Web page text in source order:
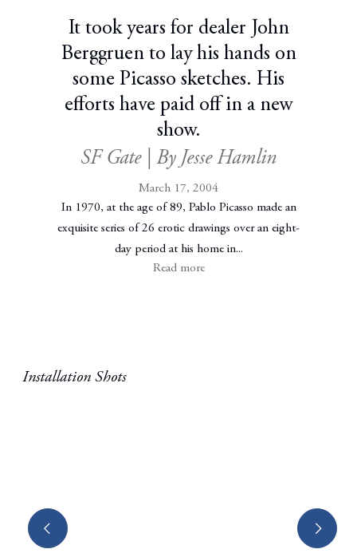
It took years for dealer John
Berggruen to lay his hands on
some Picasso sketches. His
efforts have paid off in a new
show.
SF Gate | By Jesse Hamlin
March 17, 2004
In 1970, at the age of 89, Pablo Picasso made an
exquisite series of 26 erotic drawings over an eight-
day period at his home in...
Read more
Installation Shots